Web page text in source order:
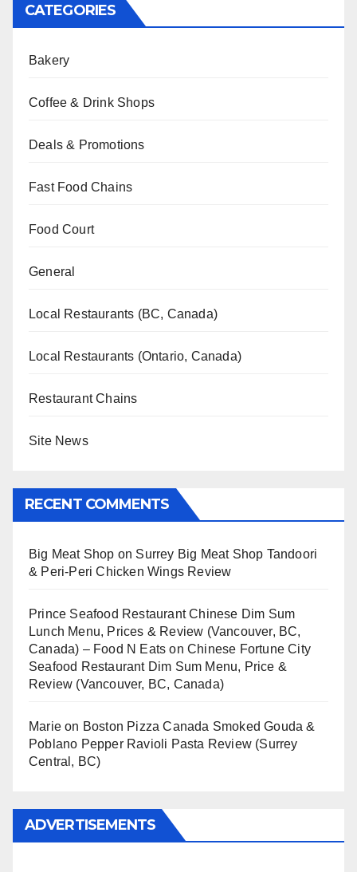
CATEGORIES
Bakery
Coffee & Drink Shops
Deals & Promotions
Fast Food Chains
Food Court
General
Local Restaurants (BC, Canada)
Local Restaurants (Ontario, Canada)
Restaurant Chains
Site News
RECENT COMMENTS
Big Meat Shop on Surrey Big Meat Shop Tandoori
& Peri-Peri Chicken Wings Review
Prince Seafood Restaurant Chinese Dim Sum
Lunch Menu, Prices & Review (Vancouver, BC,
Canada) – Food N Eats onChinese Fortune City
Seafood Restaurant Dim Sum Menu, Price &
Review (Vancouver, BC, Canada)
Marie on Boston Pizza Canada Smoked Gouda &
Poblano Pepper Ravioli Pasta Review (Surrey
Central, BC)
ADVERTISEMENTS